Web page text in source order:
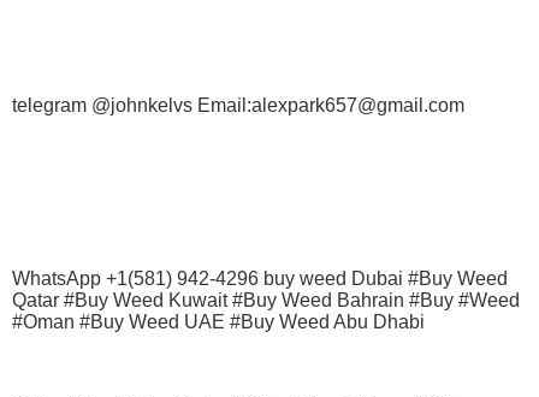
telegram @johnkelvs Email:alexpark657@gmail.com
WhatsApp +1(581) 942-4296 buy weed Dubai #Buy Weed
Qatar #Buy Weed Kuwait #Buy Weed Bahrain #Buy #Weed
#Oman #Buy Weed UAE #Buy Weed Abu Dhabi